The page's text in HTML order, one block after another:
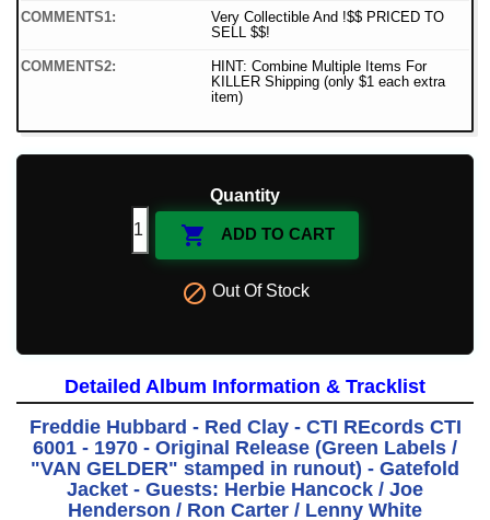
COMMENTS1:
Very Collectible And !$$ PRICED TO
SELL $$!
COMMENTS2:
HINT: Combine Multiple Items For
KILLER Shipping (only $1 each extra
item)
Quantity
 ADD TO CART
 Out Of Stock
Detailed Album Information & Tracklist
Freddie Hubbard - Red Clay - CTI REcords CTI
6001 - 1970 - Original Release (Green Labels /
"VAN GELDER" stamped in runout) - Gatefold
Jacket - Guests: Herbie Hancock / Joe
Henderson / Ron Carter / Lenny White